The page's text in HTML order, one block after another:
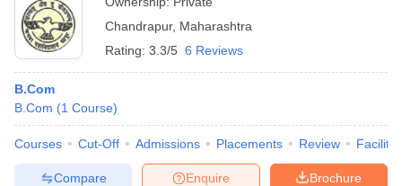
Chandrapur, Maharashtra
Rating: 3.3/5 6 Reviews
B.Com
B.Com (1 Course)
Courses Cut-Off Admissions Placements Review
Brochure
Enquire
Compare